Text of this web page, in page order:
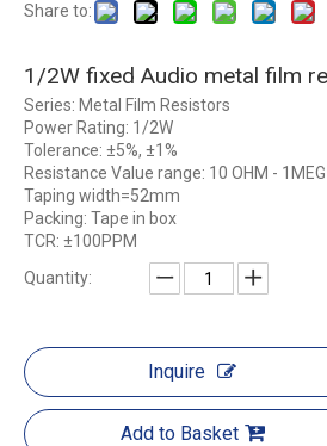
Share to:
1/2W fixed Audio metal film
Series: Metal Film Resistors
Power Rating: 1/2W
Tolerance: ±5%, ±1%
Resistance Value range: 10 OHM - 1MEG
Taping width=52mm
Packing: Tape in box
TCR: ±100PPM
Quantity:
Inquire
Add to Basket